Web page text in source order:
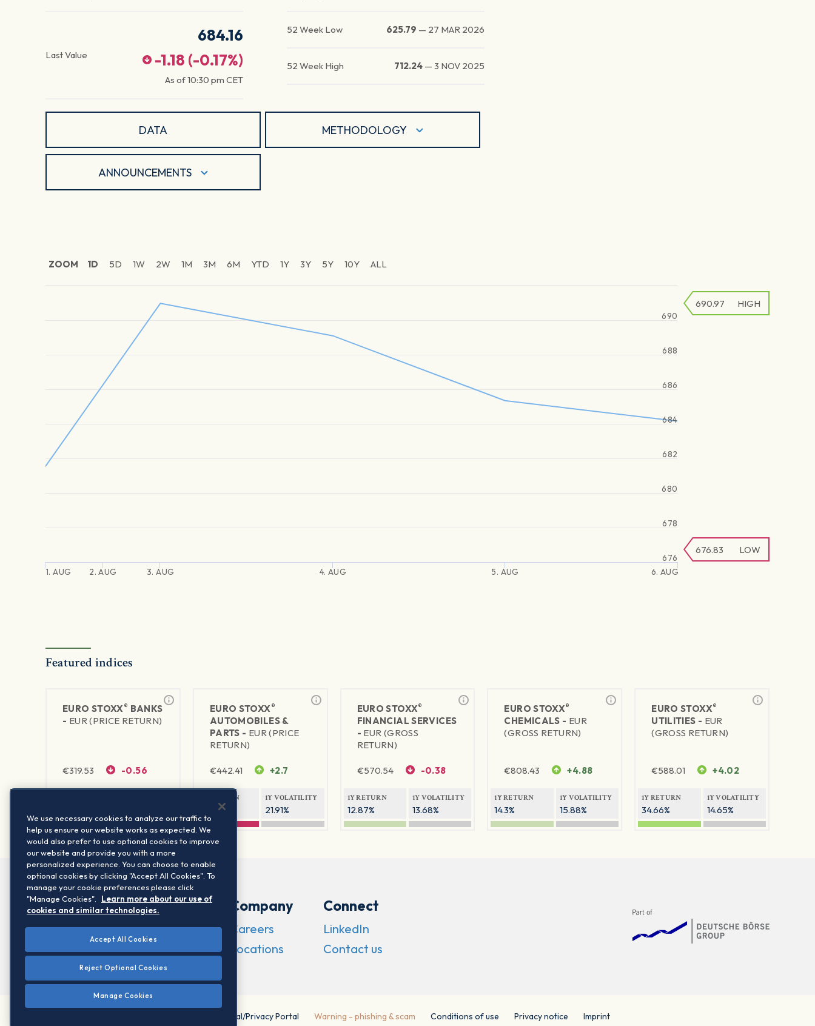
Last Value
684.16
-1.18 (-0.17%)
As of10:30 pm CET
52 Week Low 625.79 — 27 MAR 2026
52 Week High 712.24 —3 NOV 2025
DATA METHODOLOGY
ANNOUNCEMENTS
ZOOM 1D 5D 1W 2W 1M 3M 6M YTD 1Y 3Y 5Y 10Y ALL
1. AUG 2. AUG 3. AUG 4. AUG 5. AUG 6. AUG
676
678
680
682
684
686
688
690
676.83 LOW
690.97 HIGH
Featured indices
EURO STOXX® BANKS
- EUR (PRICE RETURN)
€319.53 -0.56
EURO STOXX®
AUTOMOBILES &
PARTS - EUR (PRICE
RETURN)
€442.41 +2.7
1Y RETURN
-10.27%
1Y VOLATILITY
21.91%
EURO STOXX®
FINANCIAL SERVICES
- EUR (GROSS
RETURN)
€570.54 -0.38
1Y RETURN
12.87%
1Y VOLATILITY
13.68%
EURO STOXX®
CHEMICALS - EUR
(GROSS RETURN)
€808.43 +4.88
1Y RETURN
14.3%
1Y VOLATILITY
15.88%
EURO STOXX®
UTILITIES - EUR
(GROSS RETURN)
€588.01 +4.02
1Y RETURN
34.66%
1Y VOLATILITY
14.65%
Company
Careers
Locations
Connect
LinkedIn
Contact us
Legal/Privacy Portal Warning - phishing & scam Conditions of use Privacy notice Imprint
We use necessary cookies to analyze our traffic to
help us ensure our website works as expected. We
would also prefer to use optional cookies to improve
our website and provide you with a more
personalized experience. You can choose to enable
optional cookies by clicking "Accept All Cookies". To
manage your cookie preferences please click
"Manage Cookies".
Learn more about our use of
cookies and similar technologies.
Accept All Cookies
Reject Optional Cookies
Manage Cookies